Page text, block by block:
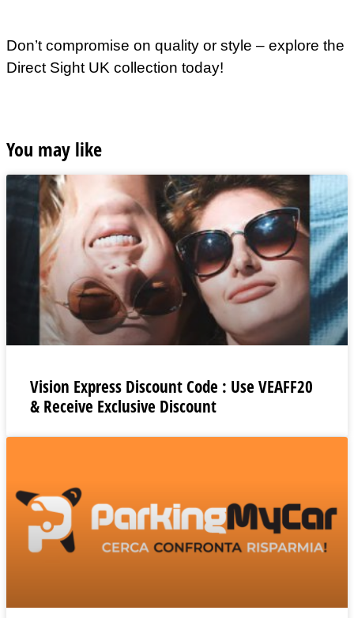
Don’t compromise on quality or style – explore the
Direct Sight UK collection today!
You may like
Vision Express Discount Code : Use VEAFF20
& Receive Exclusive Discount